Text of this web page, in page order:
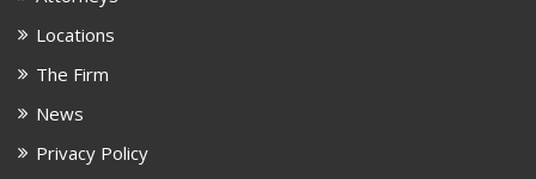
Locations
The Firm
News
Privacy Policy